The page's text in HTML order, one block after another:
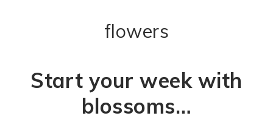
flowers
Start your week with
blossoms…